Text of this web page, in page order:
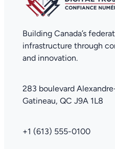
Building Canada’s
infrastructure through
and innovation.
283 boulevard
Gatineau, QC J9A 1L8
+1 (613) 555-0100